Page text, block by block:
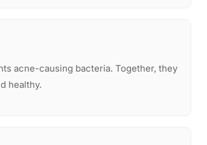
acne-causing bacteria. Together, they
healthy.